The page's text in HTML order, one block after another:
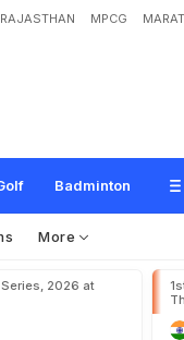
RAJASTHAN MPCG
Badminton
More
Series, 2026 at